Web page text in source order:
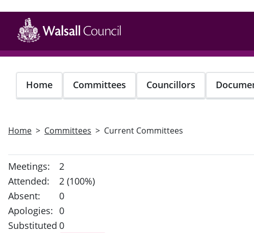
main
content
Home Committees Councillors
Home Committees Current Committees
Meetings:
2
Attended:
2 (100%)
Absent:
0
Apologies: 0
Substituted 0